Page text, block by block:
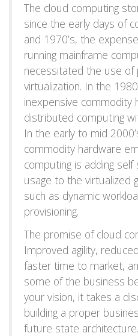
The cloud computing
since the early days of
and 1970’s, the
running mainframe
necessitated the use
virtualization. In the
inexpensive commodity
distributed computing
In the early to mid
commodity hardware
computing is adding
usage to the virtualized
such as dynamic
provisioning.
The promise of cloud
Improved agility,
faster time to market,
some of the business
your vision, it takes a
building a proper
future state